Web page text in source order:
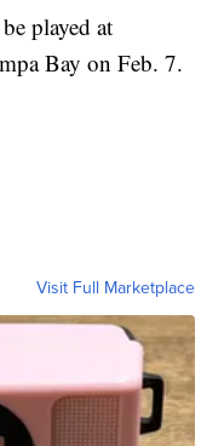
played at
Bay on Feb. 7.
Visit Full Marketplace